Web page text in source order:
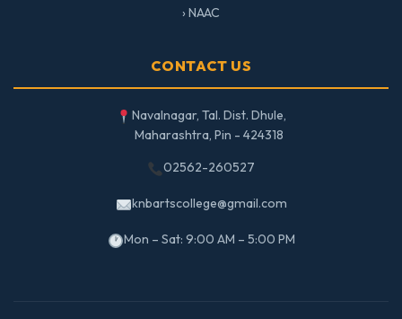
› NAAC
CONTACT US
Navalnagar, Tal. Dist. Dhule,
Maharashtra, Pin - 424318
02562-260527
knbartscollege@gmail.com
Mon – Sat: 9:00 AM – 5:00 PM